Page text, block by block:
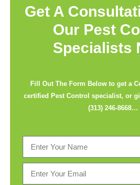
Get A
Our Pest
Specialists
Fill Out The Form Below to get a
certified Pest Control specialist, or
(313) 246-8668…